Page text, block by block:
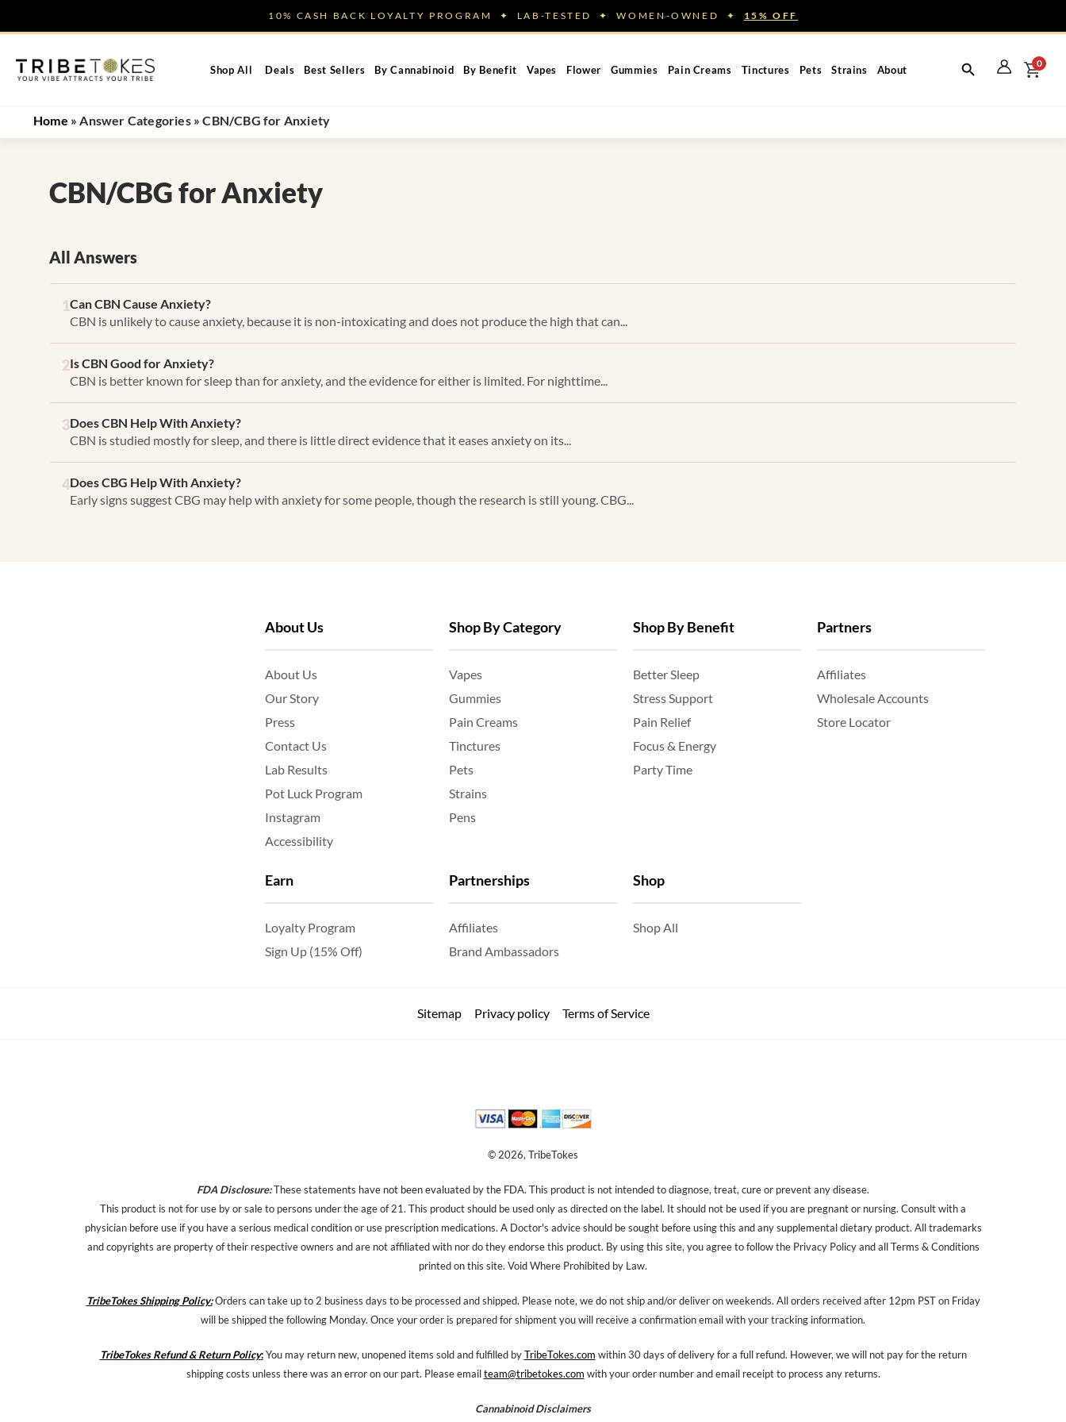
10% CASH BACK LOYALTY PROGRAM ✦ LAB-TESTED ✦ WOMEN-OWNED ✦ 15% OFF
Shop All Deals Best Sellers By Cannabinoid By Benefit Vapes Flower Gummies Pain Creams Tinctures Pets Strains About
0
Home »Answer Categories»CBN/CBG for Anxiety
CBN/CBG for Anxiety
All Answers
1Can CBN Cause Anxiety?
CBN is unlikely to cause anxiety, because it is non-intoxicating and does not produce the high that can...
2Is CBN Good for Anxiety?
CBN is better known for sleep than for anxiety, and the evidence for either is limited. For nighttime...
3Does CBN Help With Anxiety?
CBN is studied mostly for sleep, and there is little direct evidence that it eases anxiety on its...
4Does CBG Help With Anxiety?
Early signs suggest CBG may help with anxiety for some people, though the research is still young. CBG...
About Us
About Us
Our Story
Press
Contact Us
Lab Results
Pot Luck Program
Instagram
Accessibility
Earn
Loyalty Program
Sign Up (15% Off)
Shop By Category
Vapes
Gummies
Pain Creams
Tinctures
Pets
Strains
Pens
Partnerships
Affiliates
Brand Ambassadors
Shop By Benefit
Better Sleep
Stress Support
Pain Relief
Focus & Energy
Party Time
Shop
Shop All
Partners
Affiliates
Wholesale Accounts
Store Locator
Sitemap Privacy policy Terms of Service
© 2026, TribeTokes
FDA Disclosure:These statements have not been evaluated by the FDA. This product is not intended to diagnose, treat, cure or prevent any disease.
This product is not for use by or sale to persons under the age of 21. This product should be used only as directed on the label. It should not be used if you are pregnant or nursing. Consult with a
physician before use if you have a serious medical condition or use prescription medications. A Doctor's advice should be sought before using this and any supplemental dietary product. All trademarks
and copyrights are property of their respective owners and are not affiliated with nor do they endorse this product. By using this site, you agree to follow the Privacy Policy and all Terms & Conditions
printed on this site. Void Where Prohibited by Law.
TribeTokes Shipping Policy:Orders can take up to 2 business days to be processed and shipped. Please note, we do not ship and/or deliver on weekends. All orders received after 12pm PST on Friday
will be shipped the following Monday. Once your order is prepared for shipment you will receive a confirmation email with your tracking information.
TribeTokes Refund & Return Policy:You may return new, unopened items sold and fulfilled byTribeTokes.com within 30 days of delivery for a full refund. However, we will not pay for the return
shipping costs unless there was an error on our part. Please emailteam@tribetokes.com with your order number and email receipt to process any returns.
Cannabinoid Disclaimers